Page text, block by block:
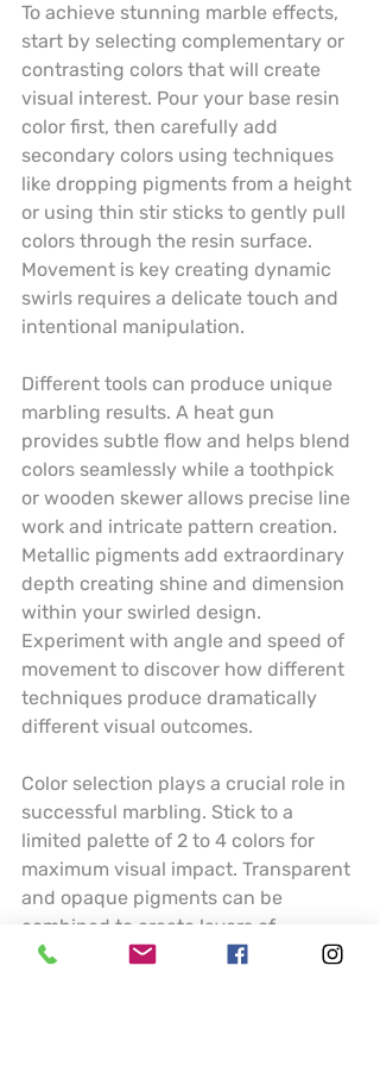
To achieve stunning marble effects,
start by selecting complementary or
contrasting colors that will create
visual interest. Pour your base resin
color first, then carefully add
secondary colors using techniques
like dropping pigments from a height
or using thin stir sticks to gently pull
colors through the resin surface.
Movement is key creating dynamic
swirls requires a delicate touch and
intentional manipulation.
Different tools can produce unique
marbling results. A heat gun
provides subtle flow and helps blend
colors seamlessly while a toothpick
or wooden skewer allows precise line
work and intricate pattern creation.
Metallic pigments add extraordinary
depth creating shine and dimension
within your swirled design.
Experiment with angle and speed of
movement to discover how different
techniques produce dramatically
different visual outcomes.
Color selection plays a crucial role in
successful marbling. Stick to a
limited palette of 2 to 4 colors for
maximum visual impact. Transparent
and opaque pigments can be
combined to create layers of
complexity. Understanding how